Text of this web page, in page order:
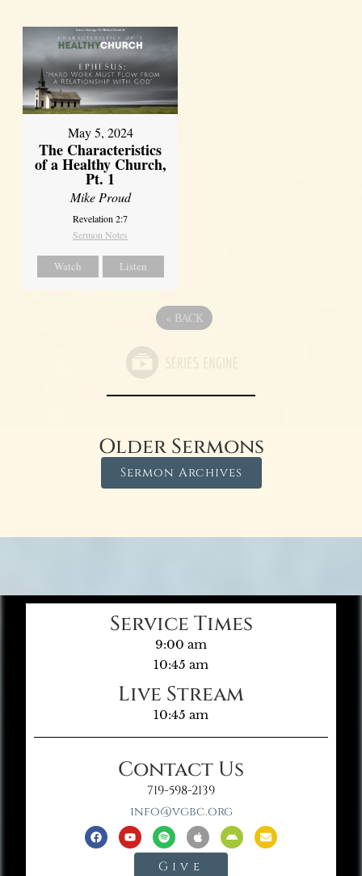
May 5, 2024
The Characteristics
of a Healthy Church,
Pt. 1
Mike Proud
Revelation 2:7
Sermon Notes
Watch Listen
« BACK
Older Sermons
Sermon Archives
Service Times
9:00 am
10:45 am
Live Stream
10:45 am
Contact Us
719-598-2139
info@vgbc.org
Give